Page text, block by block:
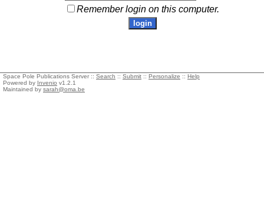
Remember login on this computer.
Space Pole Publications Server :: Search :: Submit :: Personalize :: Help
Powered by Invenio v1.2.1
Maintained by sarah@oma.be